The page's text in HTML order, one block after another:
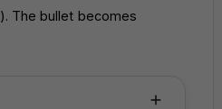
). The bullet becomes